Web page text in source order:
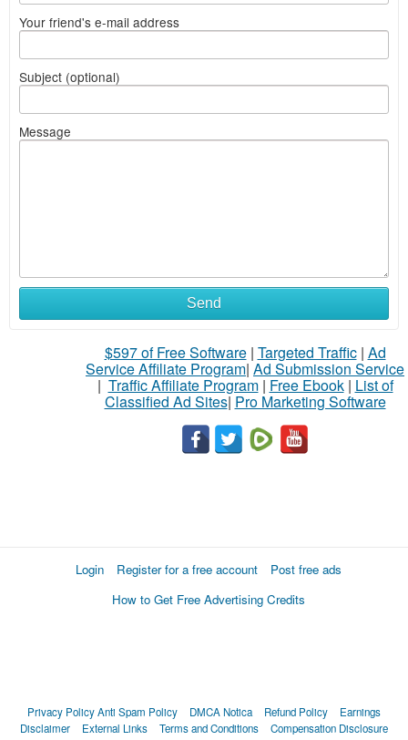
Your friend's e-mail address
Subject (optional)
Message
Send
$597 of Free Software| Targeted Traffic| Ad
Service Affiliate Program| Ad Submission Service
| Traffic Affiliate Program| Free Ebook| List of
Classified Ad Sites| Pro Marketing Software
Login Register for a free account
Post free ads
How to Get Free Advertising Credits
Privacy PolicyAnti Spam Policy DMCA Notica Refund Policy
Earnings
Disclaimer
External Links Terms and Conditions Compensation Disclosure